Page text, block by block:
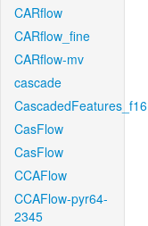
CARflow
CARflow_fine
CARflow-mv
cascade
CascadedFeatures_f16
CasFlow
CasFlow
CCAFlow
CCAFlow-pyr64-
2345